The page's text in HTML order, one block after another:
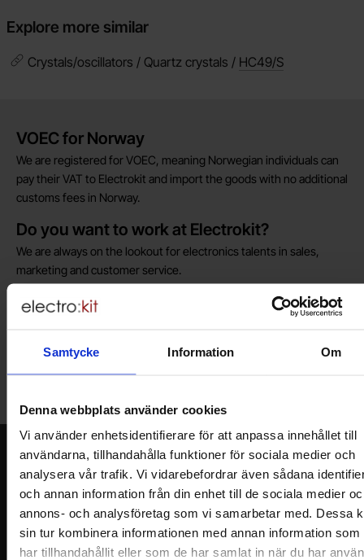
Samtycke Information Om
Denna webbplats använder cookies
Vi använder enhetsidentifierare för att anpassa innehållet till
användarna, tillhandahålla funktioner för sociala medier och
analysera vår trafik. Vi vidarebefordrar även sådana
och annan information från din enhet till de sociala medier
annons- och analysföretag som vi samarbetar med. Dessa
sin tur kombinera informationen med annan information som
har tillhandahållit eller som de har samlat in när du har
Explore more similar
Crystals/oscillators / Quartz crystals / HC49/S
Brief information
VOEC for Norway
We are registered for VOEC, meaning Norwegian individuals can
pay their VAT to Electrokit and import the goods with no additional
customs fees in Norway.
Do you want to work at Electrokit?
We are always on the lookout for electronics talents in sales,
marketing and customer service.
friday 10 AM -- 5 PM. We recommend that you preorder through
the webshop, so your order will be ready when you arrive.
Newsletter
Please send me offers, discounts and product news, directly to my inbox!
You will receive around one e-mail / month. Feel free to cancel at any time.
Your name